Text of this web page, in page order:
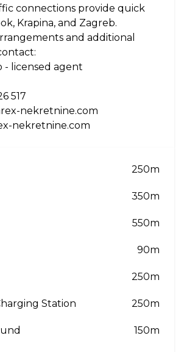
connections provide quick
Krapina, and Zagreb.
and additional
- licensed agent
517
nekretnine.com
nekretnine.com
250m
350m
550m
90m
250m
Station 250m
150m